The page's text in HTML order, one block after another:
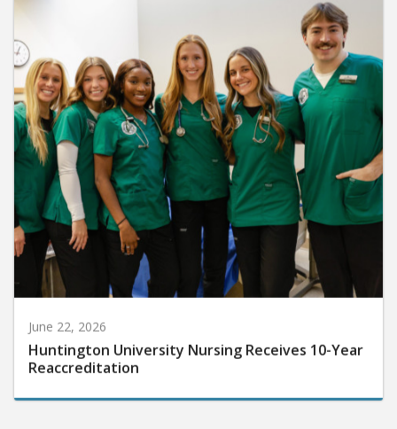
June 22, 2026
Huntington University Nursing Receives 10-Year
Reaccreditation